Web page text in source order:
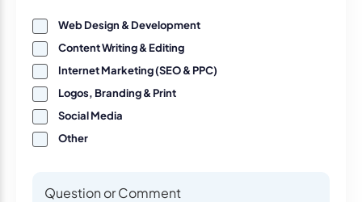
Web Design & Development
Content Writing & Editing
Internet Marketing (SEO & PPC)
Logos, Branding & Print
Social Media
Other